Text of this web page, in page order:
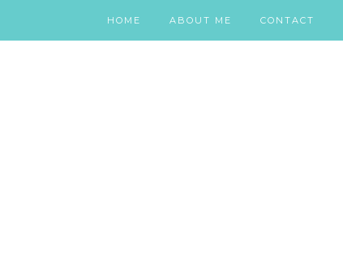
HOME ABOUT ME CONTACT